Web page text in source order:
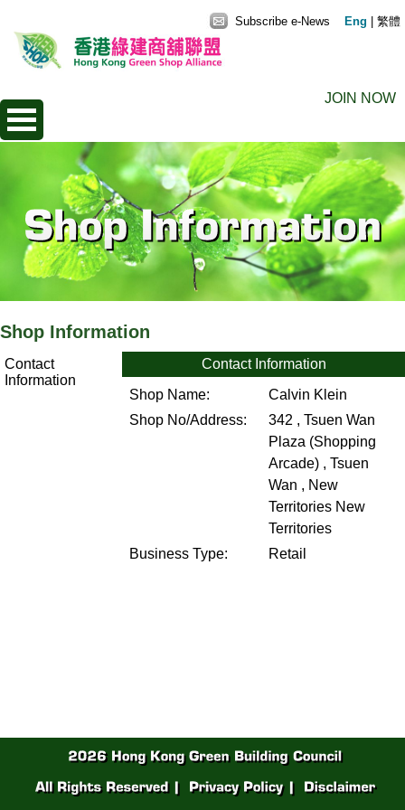
JOIN NOW
Subscribe e-News Eng 繁體
Shop Information
Contact
Information
Contact Information
Shop Name:
Calvin Klein
Shop No/Address:
342 , Tsuen Wan
Plaza (Shopping
Arcade) , Tsuen
Wan , New
Territories New
Territories
Business Type:
Retail